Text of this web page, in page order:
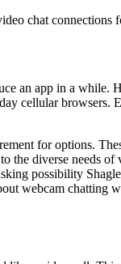
chat connections
an app in a while.
cellular
for options.
diverse needs of
possibility
webcam chatting